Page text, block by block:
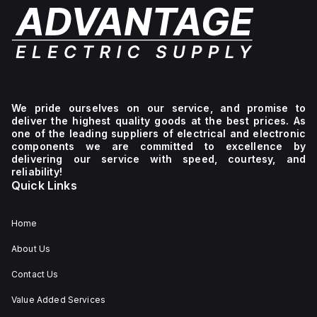
We pride ourselves on our service, and promise to
deliver the highest quality goods at the best prices. As
one of the leading suppliers of electrical and electronic
components we are committed to excellence by
delivering our service with speed, courtesy, and
reliability!
Quick Links
Home
About Us
Contact Us
Value Added Services